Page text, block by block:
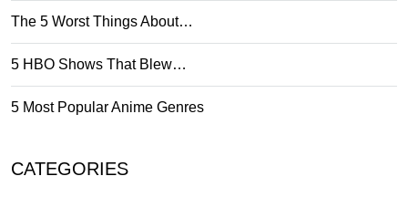
The 5 Worst Things About…
5 HBO Shows That Blew…
5 Most Popular Anime Genres
CATEGORIES